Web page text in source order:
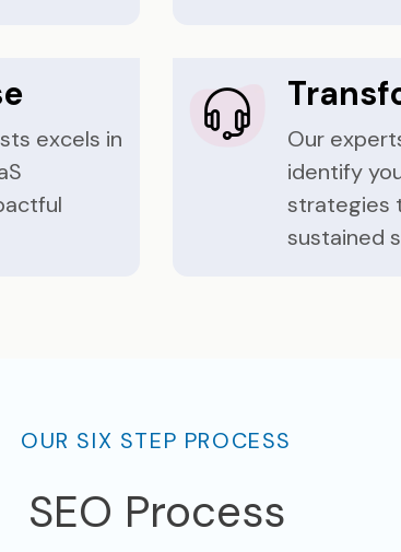
excels in
Our
identify
strategies
sustained
OUR SIX STEP PROCESS
SEO Process